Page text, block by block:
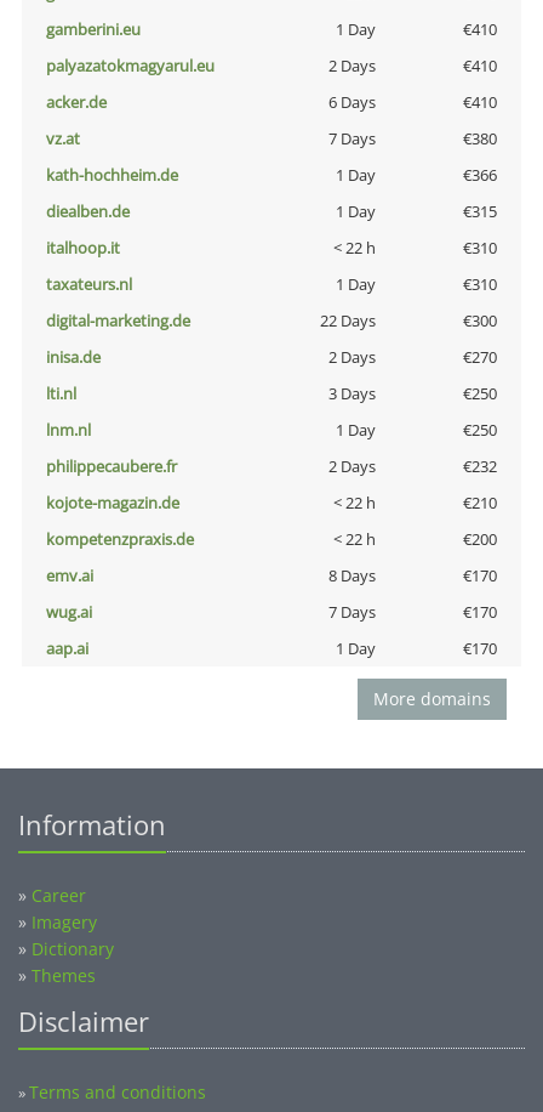
gamberini.eu
1 Day
€410
palyazatokmagyarul.eu
2 Days
€410
acker.de
6 Days
€410
vz.at
7 Days
€380
kath-hochheim.de
1 Day
€366
diealben.de
1 Day
€315
italhoop.it
< 22 h
€310
taxateurs.nl
1 Day
€310
digital-marketing.de
22 Days
€300
inisa.de
2 Days
€270
lti.nl
3 Days
€250
lnm.nl
1 Day
€250
philippecaubere.fr
2 Days
€232
kojote-magazin.de
< 22 h
€210
kompetenzpraxis.de
< 22 h
€200
emv.ai
8 Days
€170
wug.ai
7 Days
€170
aap.ai
1 Day €170
More domains
Information
» Career
» Imagery
» Dictionary
» Themes
Disclaimer
»Terms and conditions